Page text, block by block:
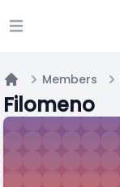
Open main menu
Home
Members
Filomeno